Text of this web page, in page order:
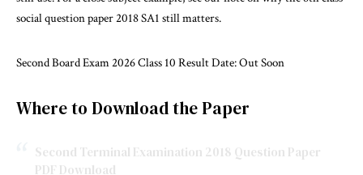
social question paper 2018 SA1 still matters.
Second Board Exam 2026 Class 10 Result Date: Out Soon
Where to Download the Paper
Second Terminal Examination 2018 Question Paper
PDF Download